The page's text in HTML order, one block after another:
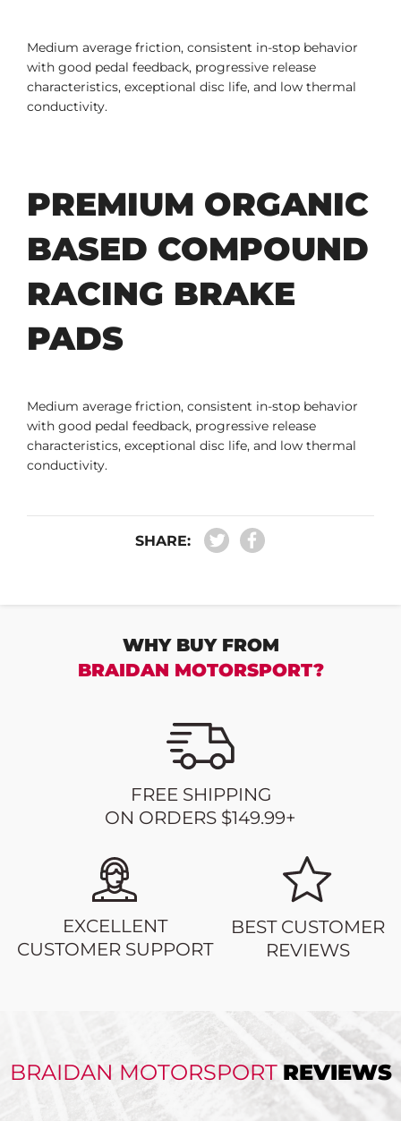
Medium average friction, consistent in-stop behavior
with good pedal feedback, progressive release
characteristics, exceptional disc life, and low thermal
conductivity.
PREMIUM ORGANIC
BASED COMPOUND
RACING BRAKE
PADS
Medium average friction, consistent in-stop behavior
with good pedal feedback, progressive release
characteristics, exceptional disc life, and low thermal
conductivity.
SHARE:
WHY BUY FROM
BRAIDAN MOTORSPORT?
FREE SHIPPING
ON ORDERS $149.99+
EXCELLENT
CUSTOMER SUPPORT
BEST CUSTOMER
REVIEWS
BRAIDAN MOTORSPORTREVIEWS